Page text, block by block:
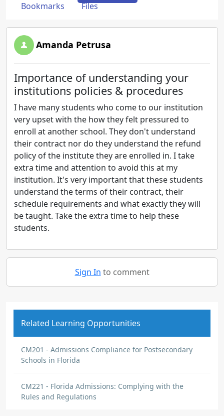
Bookmarks
Files
Amanda Petrusa
Importance of understanding your
institutions policies & procedures
I have many students who come to our institution
very upset with the how they felt pressured to
enroll at another school. They don't understand
their contract nor do they understand the refund
policy of the institute they are enrolled in. I take
extra time and attention to avoid this at my
institution. It's very important that these students
understand the terms of their contract, their
schedule requirements and what exactly they will
be taught. Take the extra time to help these
students.
Sign In to comment
Related Learning Opportunities
CM201 - Admissions Compliance for Postsecondary
Schools in Florida
CM221 - Florida Admissions: Complying with the
Rules and Regulations